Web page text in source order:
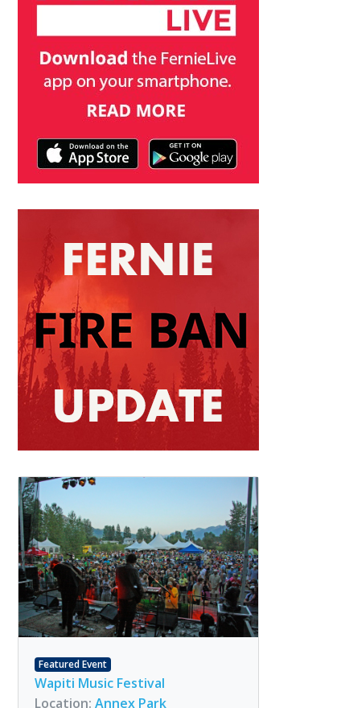
Featured Event
Wapiti Music Festival
Location: Annex Park